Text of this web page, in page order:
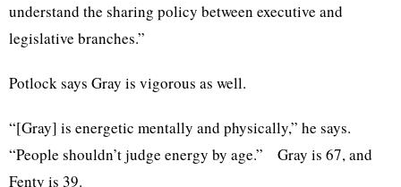
understand the sharing policy between executive and
legislative branches.”
Potlocksays Gray is vigorous as well.
“[Gray] is energetic mentally and physically,” he says.
“People shouldn’t judge energy by age.” Gray is 67, and
Fenty is 39.